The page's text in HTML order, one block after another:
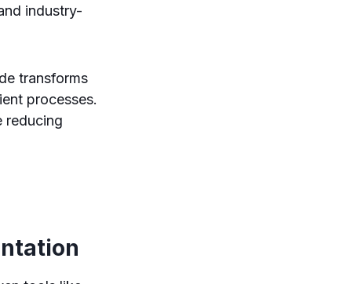
industry-
transforms
processes.
reducing